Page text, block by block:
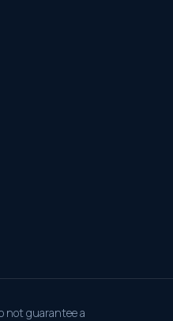
not guarantee a